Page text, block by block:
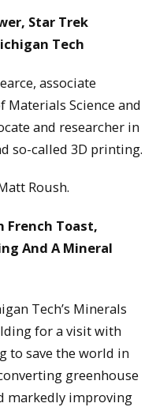
Star Trek
Tech
associate
Science and
and researcher in
so-called 3D printing.
Roush.
French Toast,
And A Mineral
Tech’s Minerals
for a visit with
to save the world in
greenhouse
markedly improving